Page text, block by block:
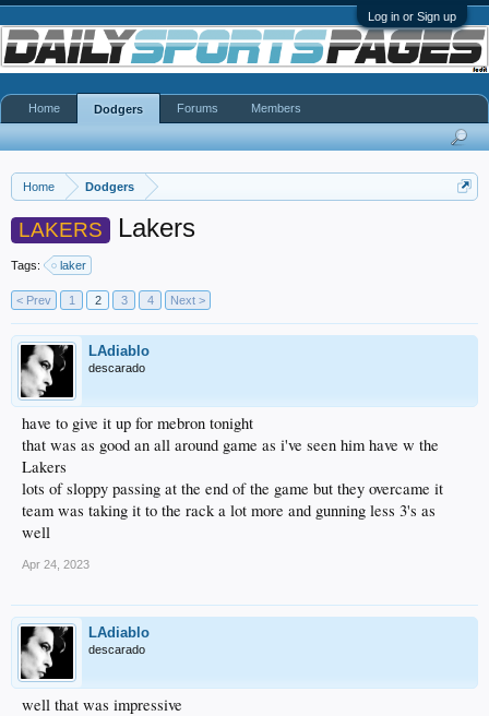
Log in or Sign up
Home Dodgers
LAKERS Lakers
Tags: laker
< Prev 1 2 3 4 Next >
LAdiablo
descarado
have to give it up for mebron tonight
that was as good an all around game as i've seen him have w the
Lakers
lots of sloppy passing at the end of the game but they overcame it
team was taking it to the rack a lot more and gunning less 3's as
well
Apr 24, 2023
LAdiablo
descarado
well that was impressive
Home Dodgers Forums Members